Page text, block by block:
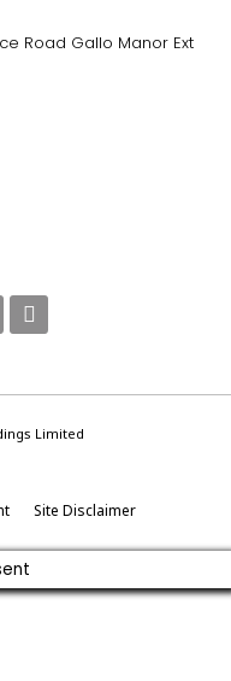
Road Gallo Manor Ext
Limited
Site Disclaimer